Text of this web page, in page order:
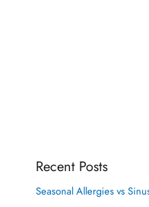
Recent Posts
Seasonal Allergies vs